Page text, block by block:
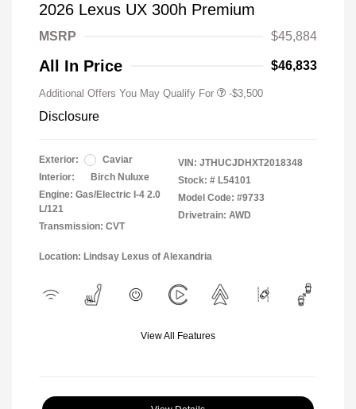
2026 Lexus UX 300h Premium
MSRP $45,884
All In Price $46,833
Additional Offers You May Qualify For -$3,500
Disclosure
Exterior:
Caviar
Interior:
Birch Nuluxe
Engine: Gas/Electric I-4 2.0
L/121
Transmission: CVT
VIN: JTHUCJDHXT2018348
Stock: # L54101
Model Code: #9733
Drivetrain: AWD
Location: Lindsay Lexus of Alexandria
View All Features